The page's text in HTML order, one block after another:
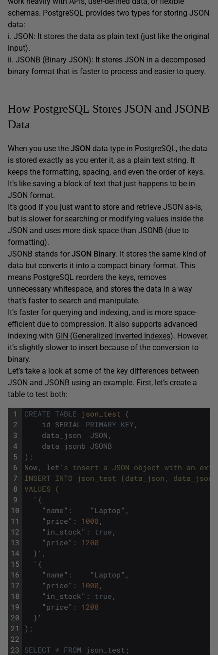
schemas. PostgreSQL provides two types for storing JSON
data:
i. JSON: It stores the data as plain text (just like the original
input).
ii. JSONB (Binary JSON): It stores JSON in a decomposed
binary format that is faster to process and easier to query.
How PostgreSQL Stores JSON and JSONB
Data
When you use the JSON data type in PostgreSQL, the data
is stored exactly as you enter it, as a plain text string. It
keeps the formatting, spacing, and even the order of keys.
It’s like saving a block of text that just happens to be in
JSON format.
It’s good if you just want to store and retrieve JSON as-is,
but is slower for searching or modifying values inside the
JSON and uses more disk space than JSONB (due to
formatting).
JSONB stands for JSON Binary. It stores the same kind of
data but converts it into a compact binary format. This
means PostgreSQL reorders the keys, removes
unnecessary whitespace, and stores the data in a way
that’s faster to search and manipulate.
It’s faster for querying and indexing, and is more space-
efficient due to compression. It also supports advanced
indexing with GIN (Generalized Inverted Indexes). However,
it’s slightly slower to insert because of the conversion to
binary.
Let’s take a look at some of the key differences between
JSON and JSONB using an example. First, let’s create a
table to test both:
1
2
3
4
5
6
7
8
9
10
11
12
13
14
15
16
17
18
19
20
21
22
23
CREATE TABLE json_test (
id SERIAL PRIMARY KEY ,
data_json
JSON ,
data_jsonb JSONB
) ;
Now, let 's insert a JSON object with an
INSERT INTO json_test (data_json,
VALUES (
' {
"name" : "Laptop" ,
"price" : 1000 ,
"in_stock " : true ,
"price" :
1200
} ',
' {
"name" : "Laptop" ,
"price" : 1000 ,
"in_stock " : true ,
"price" :
1200
} '
) ;
SELECT * FROM json_test ;